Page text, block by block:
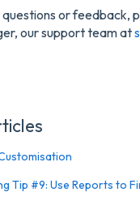
questions or feedback,
our support team at
Tip #9: Use Reports to